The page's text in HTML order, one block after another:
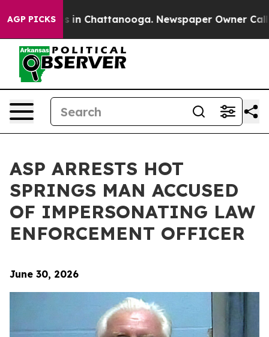
AGP PICKS
Chaos in Chattanooga. Newspaper Owner Calls
ASP ARRESTS HOT
SPRINGS MAN ACCUSED
OF IMPERSONATING LAW
ENFORCEMENT OFFICER
June 30, 2026